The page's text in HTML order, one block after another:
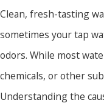
Clean, fresh-tasting
sometimes your tap
odors. While most
chemicals, or other
Understanding the